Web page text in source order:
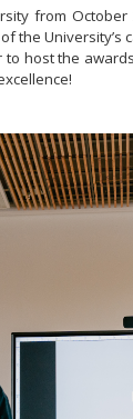
from
the University’s
to host the